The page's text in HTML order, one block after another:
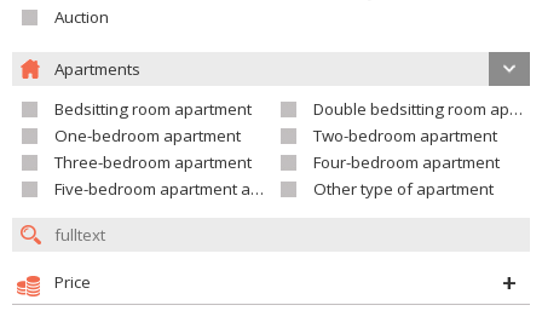
Auction
Apartments
Bedsitting room apartment
Double bedsitting room apartment
One-bedroom apartment
Two-bedroom apartment
Three-bedroom apartment
Four-bedroom apartment
Five-bedroom apartment and larger
Other type of apartment
Price